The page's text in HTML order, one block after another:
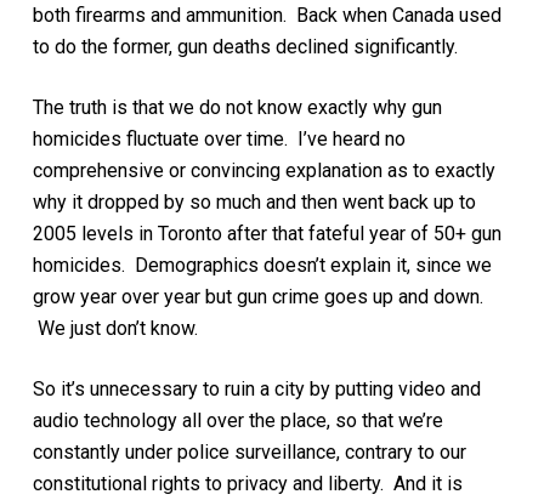
both firearms and ammunition. Back when Canada used
to do the former, gun deaths declined significantly.
The truth is that we do not know exactly why gun
homicides fluctuate over time. I’ve heard no
comprehensive or convincing explanation as to exactly
why it dropped by so much and then went back up to
2005 levels in Toronto after that fateful year of 50+ gun
homicides. Demographics doesn’t explain it, since we
grow year over year but gun crime goes up and down.
We just don’t know.
So it’s unnecessary to ruin a city by putting video and
audio technology all over the place, so that we’re
constantly under police surveillance, contrary to our
constitutional rights to privacy and liberty. And it is